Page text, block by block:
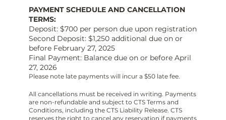
PAYMENT SCHEDULE AND CANCELLATION
TERMS:
Deposit: $700 per person due upon registration
Second Deposit: $1,250 additional due on or
before February 27, 2025
Final Payment: Balance due on or before April
27, 2026
Please note late payments will incur a $50 late fee.
All cancellations must be received in writing. Payments
are non-refundable and subject to CTS Terms and
Conditions, including the CTS Liability Release. CTS
reserves the right to cancel any reservation if payments